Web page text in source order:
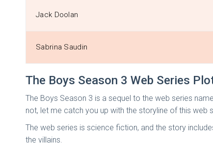
Jack Doolan
Sabrina Saudin
The Boys Season 3 Web Series
The Boys Season 3 is a sequel to the web series
not, let me catch you up with the storyline of this web
The web series is science fiction, and the story
the villains.